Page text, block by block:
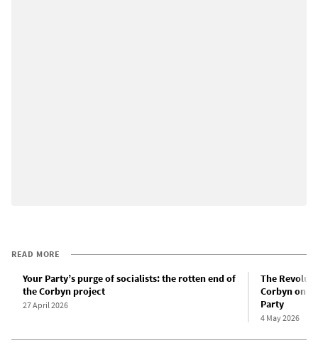
READ MORE
Your Party’s purge of socialists: the rotten end of
the Corbyn project
27 April 2026
The
Corbyn only
Party
4 May 2026